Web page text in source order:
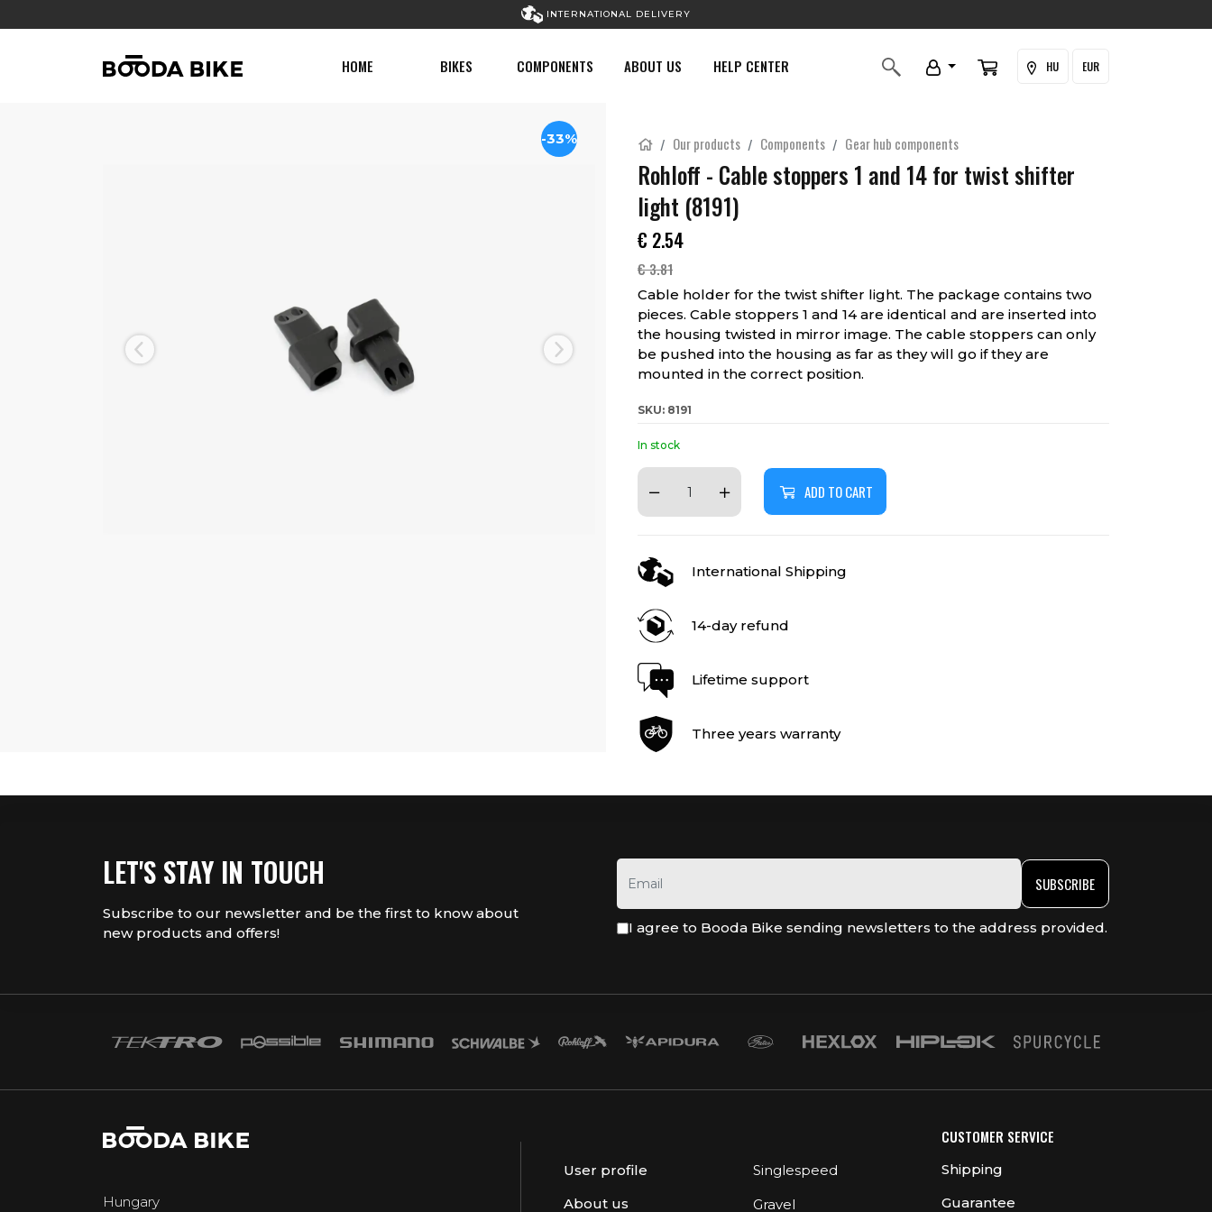
INTERNATIONAL DELIVERY
HOME BIKES COMPONENTS ABOUT US HELP CENTER HU EUR
Previous Next
-33% Our products Components Gear hub components
Rohloff - Cable stoppers 1 and 14 for twist shifter
light (8191)
€ 2.54
€3.81
Cable holder for the twist shifter light. The package contains two
pieces. Cable stoppers 1 and 14 are identical and are inserted into
the housing twisted in mirror image. The cable stoppers can only
be pushed into the housing as far as they will go if they are
mounted in the correct position.
SKU: 8191
In stock
ADD TO CART
International Shipping
14-day refund
Lifetime support
Three years warranty
LET'S STAY IN TOUCH
Subscribe to our newsletter and be the first to know about
new products and offers!
SUBSCRIBE
I agree to Booda Bike sending newsletters to the address provided.
Hungary
User profile
About us
Singlespeed
Gravel
CUSTOMER SERVICE
Shipping
Guarantee